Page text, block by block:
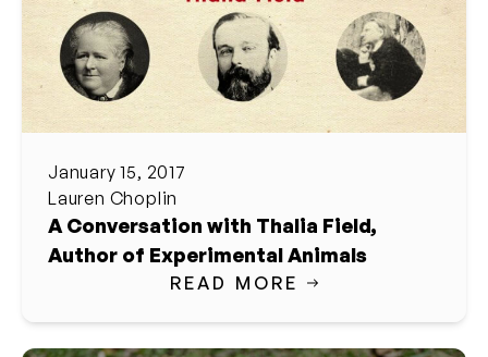
January 15, 2017
Lauren Choplin
A Conversation with Thalia Field,
Author of Experimental Animals
READ MORE